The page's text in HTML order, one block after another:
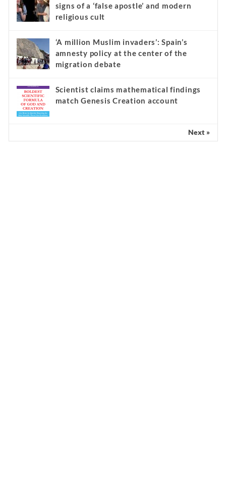
signs of a ‘false apostle’ and modern
religious cult
‘A million Muslim invaders’: Spain’s
amnesty policy at the center of the
migration debate
Scientist claims mathematical findings
match Genesis Creation account
Next »